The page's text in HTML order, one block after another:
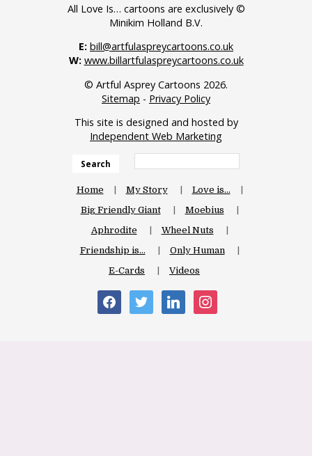
All Love Is… cartoons are exclusively ©
Minikim Holland B.V.
E: bill@artfulaspreycartoons.co.uk
W: www.billartfulaspreycartoons.co.uk
© Artful Asprey Cartoons 2026.
Sitemap - Privacy Policy
This site is designed and hosted by
Independent Web Marketing
Search
Home My Story
Love is…
Big Friendly Giant
Moebius
Aphrodite
Wheel Nuts
Friendship is…
Only Human
E-Cards
Videos
facebooktwitter linkedin instagram